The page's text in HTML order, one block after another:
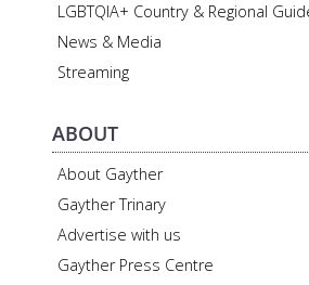
LGBTQIA+ Country & Regional
News & Media
Streaming
ABOUT
About Gayther
Gayther Trinary
Advertise with us
Gayther Press Centre